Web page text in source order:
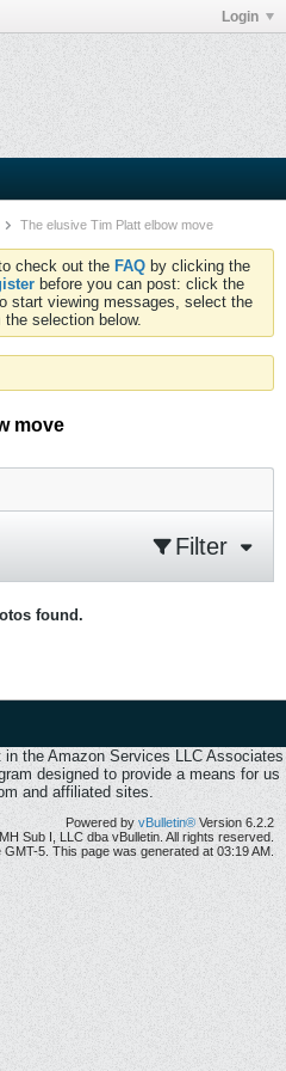
Login
The elusive Tim Platt elbow move
check out the FAQ by clicking the
before you can post: click the
start viewing messages, select the
selection below.
move
Filter
found.
the Amazon Services LLC Associates
designed to provide a means for us
and affiliated sites.
Powered by vBulletin® Version 6.2.2
Sub I, LLC dba vBulletin. All rights reserved.
GMT-5. This page was generated at 03:19 AM.